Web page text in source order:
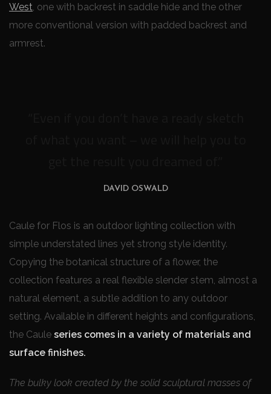
West , one with backrest in saddle hide and the other
more conventional version with padded backrest and
armrest.
DAVID OSWALD
Caule for Flos is an outdoor lighting collection with
simple understated lines yet strong style identity.
Copying the botanical structure of a flower, the
collection features a real flexible slender stem, almost a
natural element, a subtle addition to any outdoor
setting. Available in different heights and configurations,
the Caule series comes in a variety of materials and
surface finishes.
The bulky look created by the solid sculptural masses of